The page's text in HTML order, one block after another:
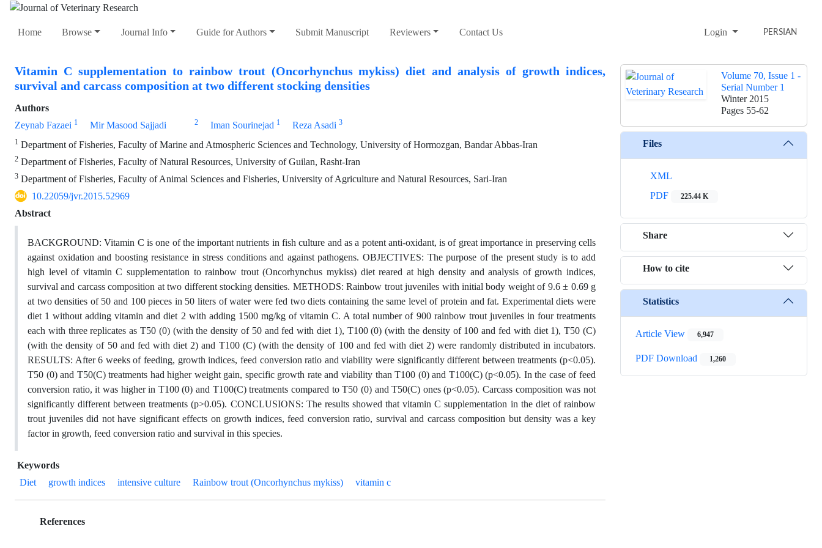
Home Browse Journal Info Guide for Authors Submit Manuscript Reviewers Contact Us Login PERSIAN
Vitamin C supplementation to rainbow trout (Oncorhynchus mykiss) diet and analysis of growth indices,
survival and carcass composition at two different stocking densities
Authors
Zeynab Fazaei 1 Mir Masood Sajjadi 2 Iman Sourinejad 1 Reza Asadi 3
1 Department of Fisheries, Faculty of Marine and Atmospheric Sciences and Technology, University of Hormozgan, Bandar Abbas-Iran
2 Department of Fisheries, Faculty of Natural Resources, University of Guilan, Rasht-Iran
3 Department of Fisheries, Faculty of Animal Sciences and Fisheries, University of Agriculture and Natural Resources, Sari-Iran
10.22059/jvr.2015.52969
Abstract
BACKGROUND: Vitamin C is one of the important nutrients in fish culture and as a potent anti-oxidant, is of great importance in preserving cells
against oxidation and boosting resistance in stress conditions and against pathogens. OBJECTIVES: The purpose of the present study is to add
high level of vitamin C supplementation to rainbow trout (Oncorhynchus mykiss) diet reared at high density and analysis of growth indices,
survival and carcass composition at two different stocking densities. METHODS: Rainbow trout juveniles with initial body weight of 9.6 ± 0.69 g
at two densities of 50 and 100 pieces in 50 liters of water were fed two diets containing the same level of protein and fat. Experimental diets were
diet 1 without adding vitamin and diet 2 with adding 1500 mg/kg of vitamin C. A total number of 900 rainbow trout juveniles in four treatments
each with three replicates as T50 (0) (with the density of 50 and fed with diet 1), T100 (0) (with the density of 100 and fed with diet 1), T50 (C)
(with the density of 50 and fed with diet 2) and T100 (C) (with the density of 100 and fed with diet 2) were randomly distributed in incubators.
RESULTS: After 6 weeks of feeding, growth indices, feed conversion ratio and viability were significantly different between treatments (p<0.05).
T50 (0) and T50(C) treatments had higher weight gain, specific growth rate and viability than T100 (0) and T100(C) (p<0.05). In the case of feed
conversion ratio, it was higher in T100 (0) and T100(C) treatments compared to T50 (0) and T50(C) ones (p<0.05). Carcass composition was not
significantly different between treatments (p>0.05). CONCLUSIONS: The results showed that vitamin C supplementation in the diet of rainbow
trout juveniles did not have significant effects on growth indices, feed conversion ratio, survival and carcass composition but density was a key
factor in growth, feed conversion ratio and survival in this species.
Keywords
Diet
growth indices intensive culture Rainbow trout (Oncorhynchus mykiss) vitamin c
References
Volume 70, Issue 1 -
Serial Number 1
Winter 2015
Pages 55-62
Files
XML
PDF
225.44 K
Share
How to cite
Statistics
Article View 6,947
PDF Download 1,260